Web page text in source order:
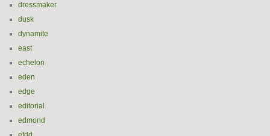
dressmaker
dusk
dynamite
east
echelon
eden
edge
editorial
edmond